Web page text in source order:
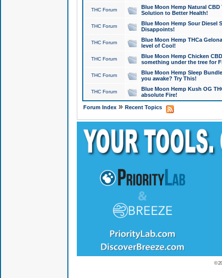
THC Forum
Blue Moon Hemp Natural
Solution to Better Health!
THC Forum
Blue Moon Hemp Sour Diesel
Disappoints!
THC Forum
Blue Moon Hemp THCa
level of Cool!
THC Forum
Blue Moon Hemp Chicken
something under the tree for
THC Forum
Blue Moon Hemp Sleep
you awake? Try This!
THC Forum
Blue Moon Hemp Kush OG
absolute Fire!
Forum Index» Recent Topics
©